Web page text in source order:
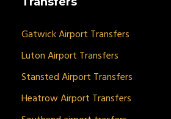
Gatwick Airport Transfers
Luton Airport Transfers
Stansted Airport Transfers
Heatrow Airport Transfers